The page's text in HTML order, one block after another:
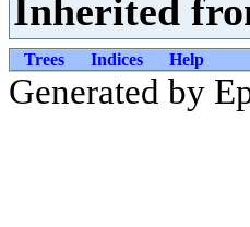
Inherited
Trees Indices Help
Generated by